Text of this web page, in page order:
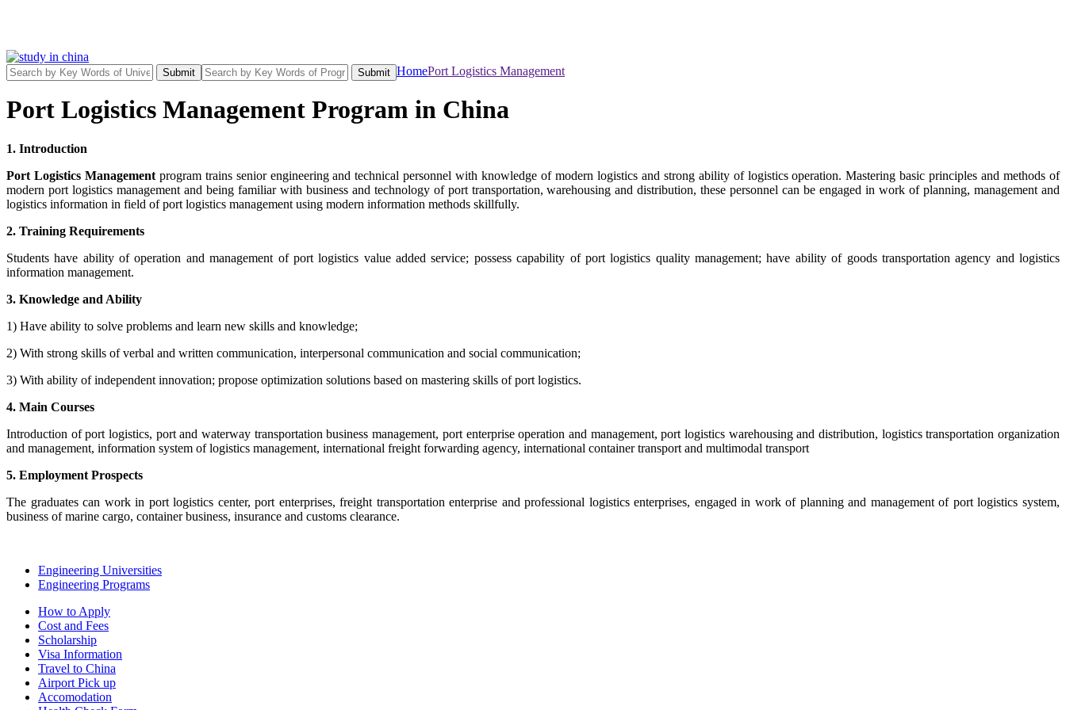
Submit Submit HomePort Logistics Management
Port Logistics Management Program in China
1. Introduction
Port Logistics Management program trains senior engineering and technical personnel with knowledge of modern logistics and strong ability of logistics operation. Mastering basic principles and methods of
modern port logistics management and being familiar with business and technology of port transportation, warehousing and distribution, these personnel can be engaged in work of planning, management and
logistics information in field of port logistics management using modern information methods skillfully.
2. Training Requirements
Students have ability of operation and management of port logistics value added service; possess capability of port logistics quality management; have ability of goods transportation agency and logistics
information management.
3. Knowledge and Ability
1) Have ability to solve problems and learn new skills and knowledge;
2) With strong skills of verbal and written communication, interpersonal communication and social communication;
3) With ability of independent innovation; propose optimization solutions based on mastering skills of port logistics.
4. Main Courses
Introduction of port logistics, port and waterway transportation business management, port enterprise operation and management, port logistics warehousing and distribution, logistics transportation organization
and management, information system of logistics management, international freight forwarding agency, international container transport and multimodal transport
5. Employment Prospects
The graduates can work in port logistics center, port enterprises, freight transportation enterprise and professional logistics enterprises, engaged in work of planning and management of port logistics system,
business of marine cargo, container business, insurance and customs clearance.
Engineering Universities
Engineering Programs
How to Apply
Cost and Fees
Scholarship
Visa Information
Travel to China
Airport Pick up
Accomodation